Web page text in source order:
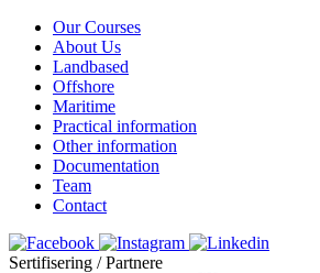
Our Courses
About Us
Landbased
Offshore
Maritime
Practical information
Other information
Documentation
Team
Contact
Sertifisering / Partnere